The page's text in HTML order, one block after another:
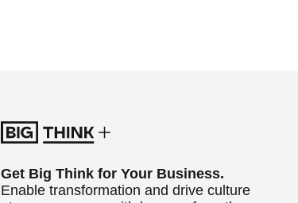
Get Big Think for Your Business.
Enable transformation and drive culture